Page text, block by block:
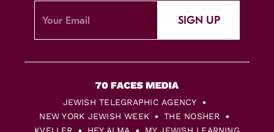
SIGN UP
JEWISH TELEGRAPHIC AGENCY
NEW YORK JEWISH WEEK
THE NOSHER
KVELLER
HEY ALMA MY JEWISH LEARNING